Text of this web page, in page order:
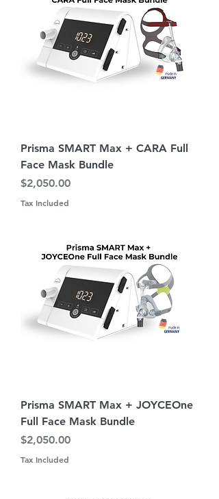
Prisma SMART Max + CARA Full
Face Mask Bundle
Price
$2,050.00
Tax Included
Prisma SMART Max + JOYCEOne
Full Face Mask Bundle
Price
$2,050.00
Tax Included